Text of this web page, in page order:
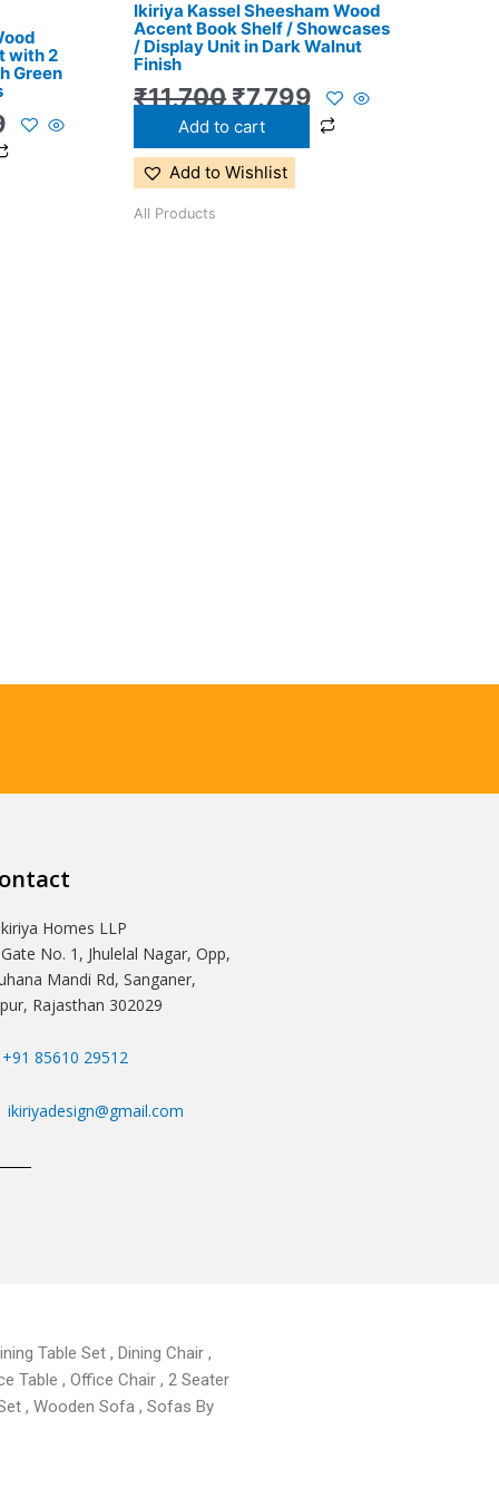
with 2
Green
Ikiriya Kassel Sheesham Wood
Accent Book Shelf / Showcases
/ Display Unit in Dark Walnut
Finish
₹11,700
₹11,700.
₹7,799
₹7,799.
Add to cart
Add to Wishlist
All Products
Homes LLP
No. 1, Jhulelal Nagar, Opp,
Mandi Rd, Sanganer,
Rajasthan 302029
85610 29512
ikiriyadesign@gmail.com
Table Set , Dining Chair ,
Table , Office Chair , 2 Seater
, Wooden Sofa , Sofas By